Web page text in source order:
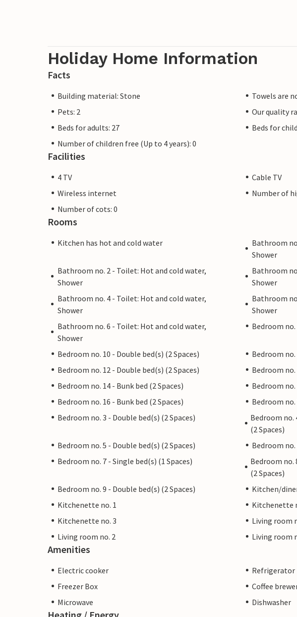
Holiday Home Information
Facts
Building material: Stone
Towels are
Pets: 2
Our quality
Beds for adults: 27
Beds for
Number of children free (Up to 4 years): 0
Facilities
4 TV
Cable TV
Wireless internet
Number of
Number of cots: 0
Rooms
Kitchen has hot and cold water
Bathroom
Shower
Bathroom no. 2 - Toilet: Hot and cold water,
Shower
Bathroom
Shower
Bathroom no. 4 - Toilet: Hot and cold water,
Shower
Bathroom
Shower
Bathroom no. 6 - Toilet: Hot and cold water,
Shower
Bedroom no.
Bedroom no. 10 - Double bed(s) (2 Spaces)
Bedroom no.
Bedroom no. 12 - Double bed(s) (2 Spaces)
Bedroom no.
Bedroom no. 14 - Bunk bed (2 Spaces)
Bedroom no.
Bedroom no. 16 - Bunk bed (2 Spaces)
Bedroom no.
Bedroom no. 3 - Double bed(s) (2 Spaces)
Bedroom no.
(2 Spaces)
Bedroom no. 5 - Double bed(s) (2 Spaces)
Bedroom no.
Bedroom no. 7 - Single bed(s) (1 Spaces)
Bedroom no.
(2 Spaces)
Bedroom no. 9 - Double bed(s) (2 Spaces)
Kitchen/
Kitchenette no. 1
Kitchenette
Kitchenette no. 3
Living room
Living room no. 2
Living room
Amenities
Electric cooker
Refrigerator
Freezer Box
Coffee
Microwave
Dishwasher